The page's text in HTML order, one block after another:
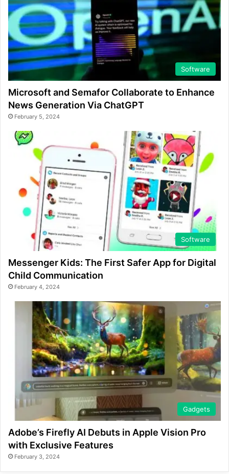
Software
Microsoft and Semafor Collaborate to Enhance
News Generation Via ChatGPT
February 5, 2024
Software
Messenger Kids: The First Safer App for Digital
Child Communication
February 4, 2024
Gadgets
Adobe’s Firefly AI Debuts in Apple Vision Pro
with Exclusive Features
February 3, 2024